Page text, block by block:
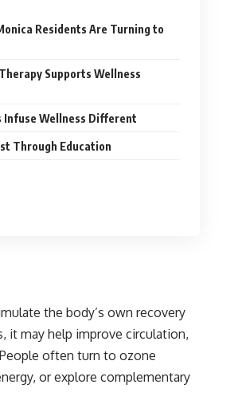
Residents Are Turning to
Supports Wellness
Infuse Wellness Different
Through Education
the body’s own recovery
it may help improve circulation,
often turn to ozone
or explore complementary